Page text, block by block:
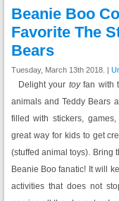
Beanie Boo
Favorite The
Bears
Tuesday, March 13th 2018. |
Delight your toyfan with
animals and Teddy Bears
filled with stickers,
great way for kids to get
(stuffed animal toys). Bring
Beanie Boo fanatic! It will
activities that does not